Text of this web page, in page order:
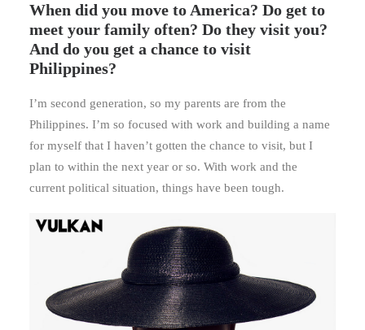
When did you move to America? Do get to
meet your family often? Do they visit you?
And do you get a chance to visit
Philippines?
I’m second generation, so my parents are from the
Philippines. I’m so focused with work and building a name
for myself that I haven’t gotten the chance to visit, but I
plan to within the next year or so. With work and the
current political situation, things have been tough.